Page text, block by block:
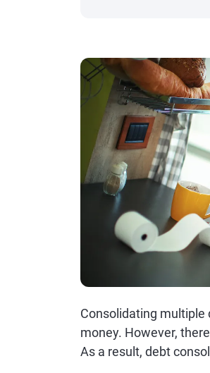
Consolidating multiple
money. However,
As a result, debt